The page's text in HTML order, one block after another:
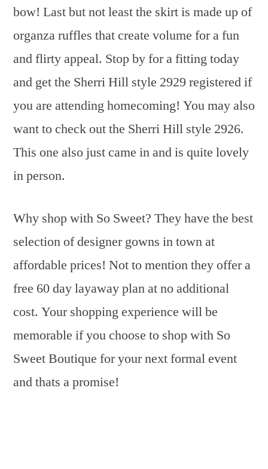
bow! Last but not least the skirt is made up of
organza ruffles that create volume for a fun
and flirty appeal. Stop by for a fitting today
and get the Sherri Hill style 2929 registered if
you are attending homecoming! You may also
want to check out the Sherri Hill style 2926.
This one also just came in and is quite lovely
in person.
Why shop with So Sweet? They have the best
selection of designer gowns in town at
affordable prices! Not to mention they offer a
free 60 day layaway plan at no additional
cost. Your shopping experience will be
memorable if you choose to shop with So
Sweet Boutique for your next formal event
and thats a promise!